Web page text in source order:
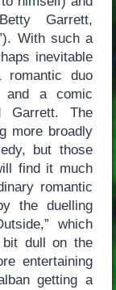
Garrett,
With such a
inevitable
duo
and a comic
Garrett. The
more broadly
but those
find it much
romantic
the duelling
which
dull on the
entertaining
getting a